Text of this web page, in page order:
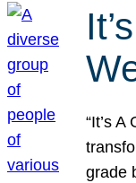
“It’s
grade